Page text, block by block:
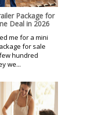
Package for
Deal in 2026
me for a mini
for sale
hundred
we...